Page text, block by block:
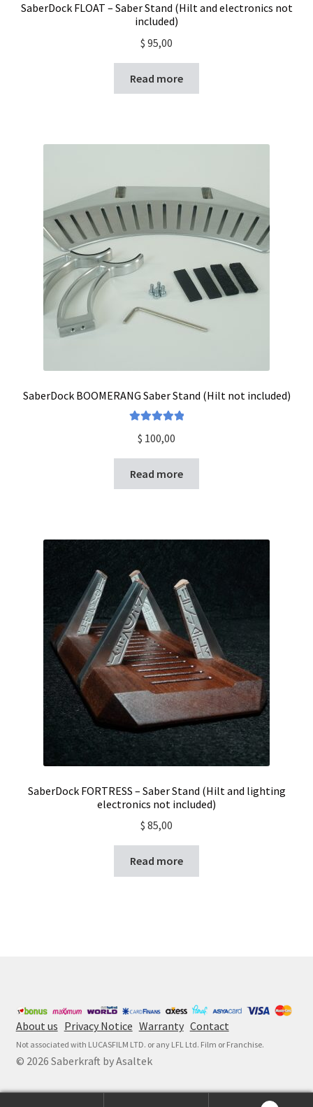
SaberDock FLOAT – Saber Stand (Hilt and electronics not
included)
$ 95,00
Read more
SaberDock BOOMERANG Saber Stand (Hilt not included)
out of 5
$ 100,00
Read more
SaberDock FORTRESS – Saber Stand (Hilt and lighting
electronics not included)
$ 85,00
Read more
About us Privacy Notice Warranty Contact
Not associated with LUCASFILM LTD. or any LFL Ltd. Film or Franchise.
© 2026 Saberkraft by Asaltek